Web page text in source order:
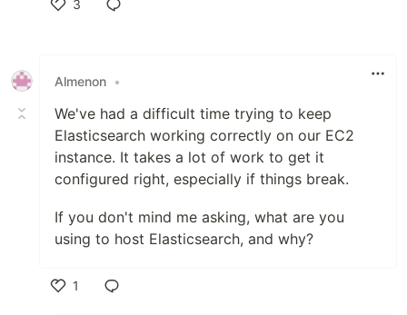
3
Almenon •
We've had a difficult time trying to keep
Elasticsearch working correctly on our EC2
instance. It takes a lot of work to get it
configured right, especially if things break.
If you don't mind me asking, what are you
using to host Elasticsearch, and why?
1